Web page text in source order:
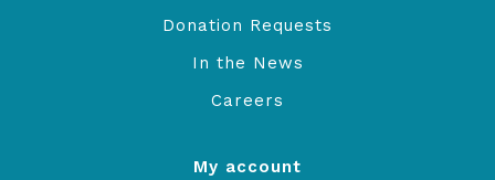
Donation Requests
In the News
Careers
My account